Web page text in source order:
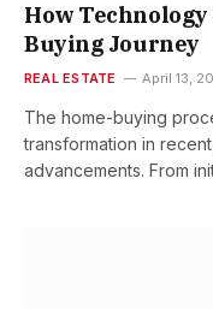
How Technology
Buying Journey
REAL ESTATE April 13,
The home-buying
transformation in
advancements. From